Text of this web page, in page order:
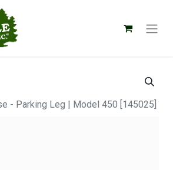
- Parking Leg | Model 450 [145025]